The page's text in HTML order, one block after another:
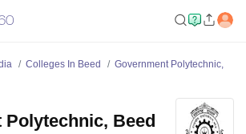
Colleges In Beed
Government Polytechnic,
Polytechnic, Beed